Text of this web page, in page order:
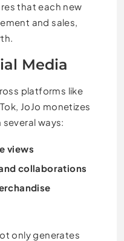
that each new
and sales,
Media
platforms like
JoJo monetizes
ways:
views
collaborations
only generates